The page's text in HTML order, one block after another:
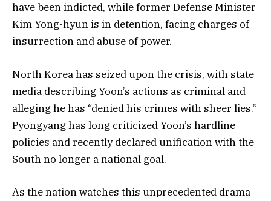
have been indicted, while former Defense Minister
Kim Yong-hyun is in detention, facing charges of
insurrection and abuse of power.
North Korea has seized upon the crisis, with state
media describing Yoon’s actions as criminal and
alleging he has “denied his crimes with sheer lies.”
Pyongyang has long criticized Yoon’s hardline
policies and recently declared unification with the
South no longer a national goal.
As the nation watches this unprecedented drama